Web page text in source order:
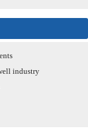
industry